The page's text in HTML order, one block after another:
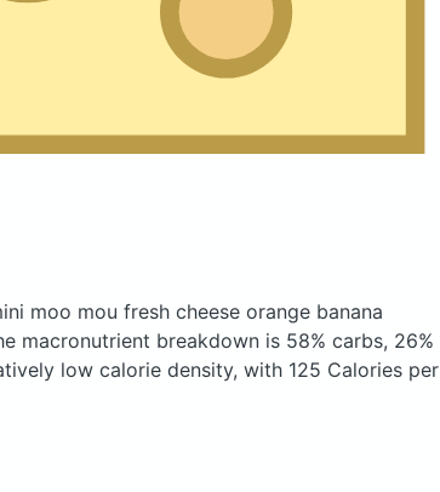
moo mou fresh cheese orange banana
macronutrient breakdown is 58% carbs, 26%
low calorie density, with 125 Calories per